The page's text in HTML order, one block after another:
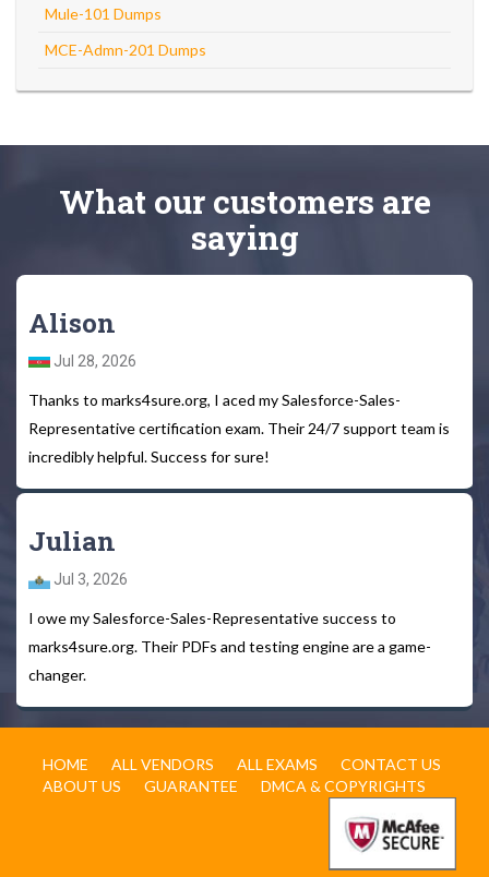
Mule-101 Dumps
MCE-Admn-201 Dumps
What our customers are
saying
Alison
Jul 28, 2026
Thanks to marks4sure.org, I aced my Salesforce-Sales-
Representative certification exam. Their 24/7 support team is
incredibly helpful. Success for sure!
Julian
Jul 3, 2026
I owe my Salesforce-Sales-Representative success to
marks4sure.org. Their PDFs and testing engine are a game-
changer.
HOME ALL VENDORS ALL EXAMS
CONTACT US
ABOUT US
GUARANTEE DMCA & COPYRIGHTS